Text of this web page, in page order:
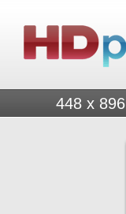
448 x 896